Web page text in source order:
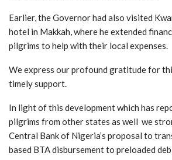
Earlier, the Governor had also visited
hotel in Makkah, where he extended
pilgrims to help with their local expenses.
We express our profound gratitude for
timely support.
In light of this development which has
pilgrims from other states as well we
Central Bank of Nigeria’s proposal to
based BTA disbursement to preloaded